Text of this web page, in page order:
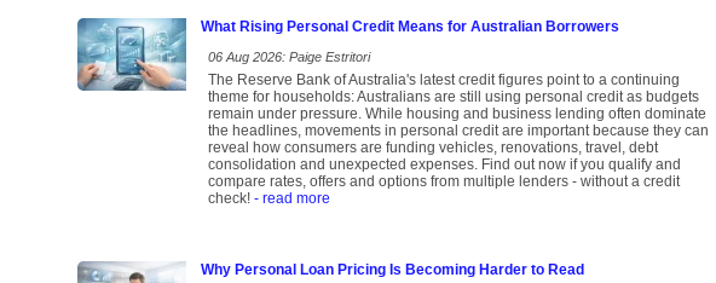
What Rising Personal Credit Means for Australian Borrowers
06 Aug 2026: Paige Estritori
The Reserve Bank of Australia's latest credit figures point to a continuing
theme for households: Australians are still using personal credit as budgets
remain under pressure. While housing and business lending often dominate
the headlines, movements in personal credit are important because they can
reveal how consumers are funding vehicles, renovations, travel, debt
consolidation and unexpected expenses. Find out now if you qualify and
compare rates, offers and options from multiple lenders - without a credit
check! - read more
Why Personal Loan Pricing Is Becoming Harder to Read